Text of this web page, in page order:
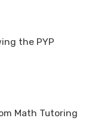
the PYP
Math Tutoring